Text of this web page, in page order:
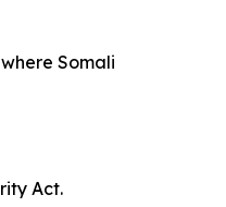
Somali
Act.